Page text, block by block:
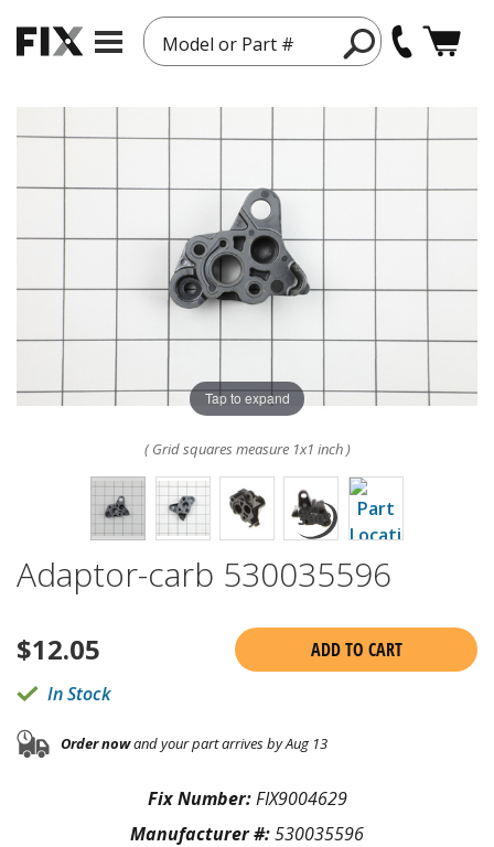
Model or Part #
Tap to expand
( Grid squares measure 1x1 inch )
Adaptor-carb 530035596
$12.05
ADD TO CART
In Stock
Order nowand your part arrives by Aug 13
Fix Number:FIX9004629
Manufacturer #:530035596